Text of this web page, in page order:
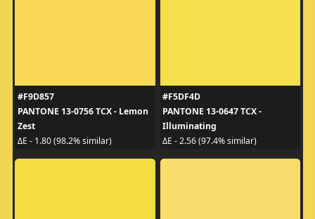
#F9D857
PANTONE 13-0756 TCX - Lemon
Zest
ΔE - 1.80 (98.2% similar)
#F5DF4D
PANTONE 13-0647 TCX -
Illuminating
ΔE - 2.56 (97.4% similar)